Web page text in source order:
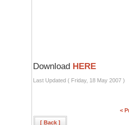
Download HERE
Last Updated ( Friday, 18 May 2007 )
<
[ Back ]